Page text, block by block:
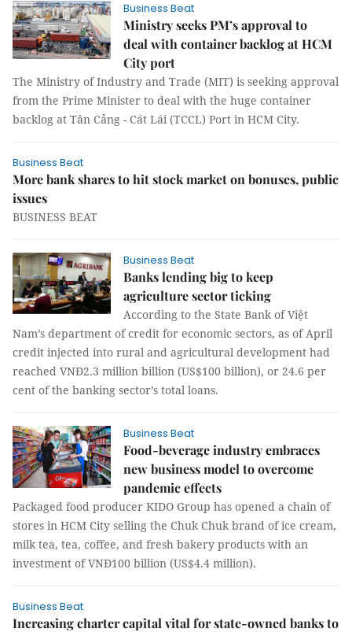
Business Beat
Ministry seeks PM’s approval to
deal with container backlog at HCM
City port
The Ministry of Industry and Trade (MIT) is seeking approval
from the Prime Minister to deal with the huge container
backlog at Tân Cảng - Cát Lái (TCCL) Port in HCM City.
Business Beat
More bank shares to hit stock market on bonuses, public
issues
BUSINESS BEAT
Business Beat
Banks lending big to keep
agriculture sector ticking
According to the State Bank of Việt
Nam’s department of credit for economic sectors, as of April
credit injected into rural and agricultural development had
reached VNĐ2.3 million billion (US$100 billion), or 24.6 per
cent of the banking sector’s total loans.
Business Beat
Food-beverage industry embraces
new business model to overcome
pandemic effects
Packaged food producer KIDO Group has opened a chain of
stores in HCM City selling the Chuk Chuk brand of ice cream,
milk tea, tea, coffee, and fresh bakery products with an
investment of VNĐ100 billion (US$4.4 million).
Business Beat
Increasing charter capital vital for state-owned banks to